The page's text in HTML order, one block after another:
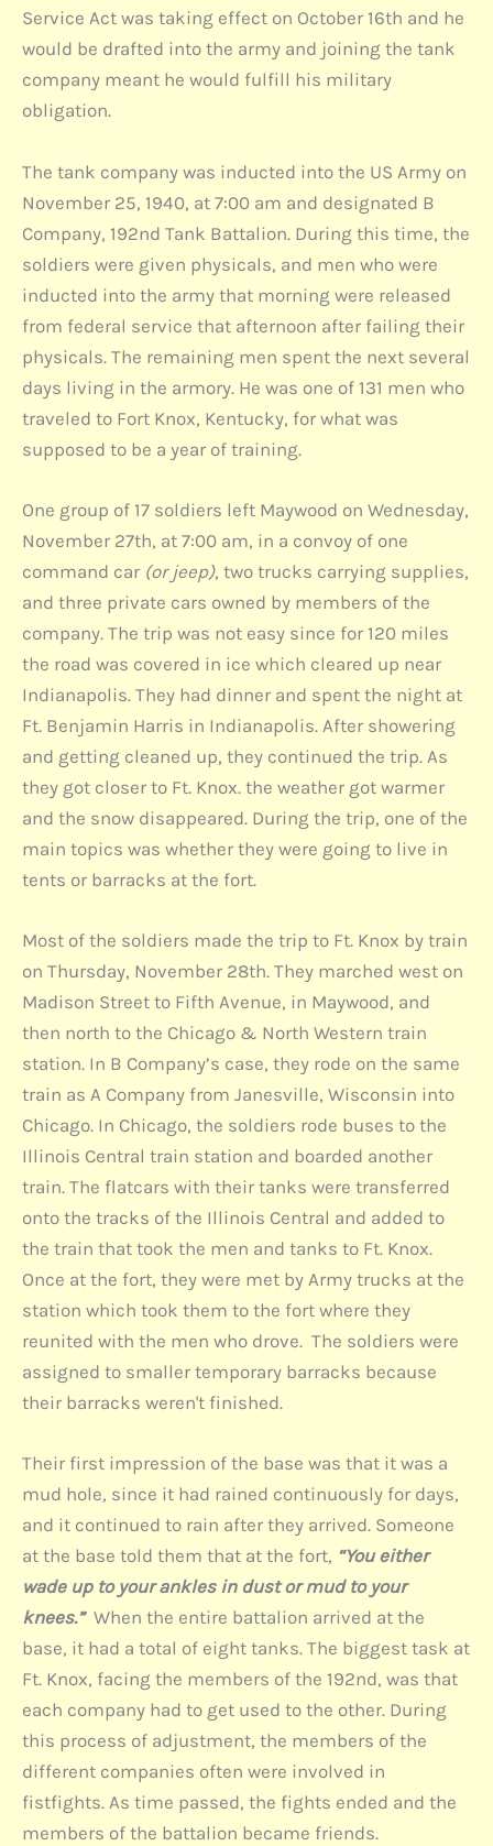
Service Act was taking effect on October 16th and he
would be drafted into the army and joining the tank
company meant he would fulfill his military
obligation.
The tank company was inducted into the US Army on
November 25, 1940, at 7:00 am and designated B
Company, 192nd Tank Battalion. During this time, the
soldiers were given physicals, and men who were
inducted into the army that morning were released
from federal service that afternoon after failing their
physicals. The remaining men spent the next several
days living in the armory. He was one of 131 men who
traveled to Fort Knox, Kentucky, for what was
supposed to be a year of training.
One group of 17 soldiers left Maywood on Wednesday,
November 27th, at 7:00 am, in a convoy of one
command car (or jeep), two trucks carrying supplies,
and three private cars owned by members of the
company. The trip was not easy since for 120 miles
the road was covered in ice which cleared up near
Indianapolis. They had dinner and spent the night at
Ft. Benjamin Harris in Indianapolis. After showering
and getting cleaned up, they continued the trip. As
they got closer to Ft. Knox. the weather got warmer
and the snow disappeared. During the trip, one of the
main topics was whether they were going to live in
tents or barracks at the fort.
Most of the soldiers made the trip to Ft. Knox by train
on Thursday, November 28th. They marched west on
Madison Street to Fifth Avenue, in Maywood, and
then north to the Chicago & North Western train
station. In B Company’s case, they rode on the same
train as A Company from Janesville, Wisconsin into
Chicago. In Chicago, the soldiers rode buses to the
Illinois Central train station and boarded another
train. The flatcars with their tanks were transferred
onto the tracks of the Illinois Central and added to
the train that took the men and tanks to Ft. Knox.
Once at the fort, they were met by Army trucks at the
station which took them to the fort where they
reunited with the men who drove. The soldiers were
assigned to smaller temporary barracks because
their barracks weren't finished.
Their first impression of the base was that it was a
mud hole, since it had rained continuously for days,
and it continued to rain after they arrived. Someone
at the base told them that at the fort, “You either
wade up to your ankles in dust or mud to your
knees.” When the entire battalion arrived at the
base, it had a total of eight tanks. The biggest task at
Ft. Knox, facing the members of the 192nd, was that
each company had to get used to the other. During
this process of adjustment, the members of the
different companies often were involved in
fistfights. As time passed, the fights ended and the
members of the battalion became friends.